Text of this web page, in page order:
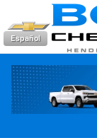
Skip to main content
Español